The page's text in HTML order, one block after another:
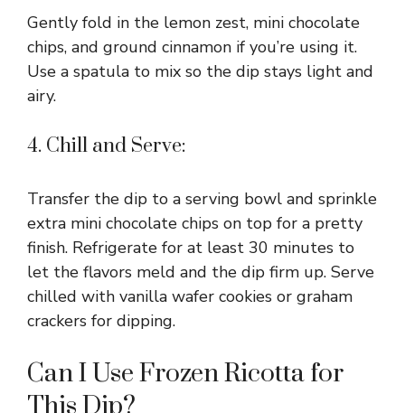
Gently fold in the lemon zest, mini chocolate
chips, and ground cinnamon if you’re using it.
Use a spatula to mix so the dip stays light and
airy.
4. Chill and Serve:
Transfer the dip to a serving bowl and sprinkle
extra mini chocolate chips on top for a pretty
finish. Refrigerate for at least 30 minutes to
let the flavors meld and the dip firm up. Serve
chilled with vanilla wafer cookies or graham
crackers for dipping.
Can I Use Frozen Ricotta for
This Dip?